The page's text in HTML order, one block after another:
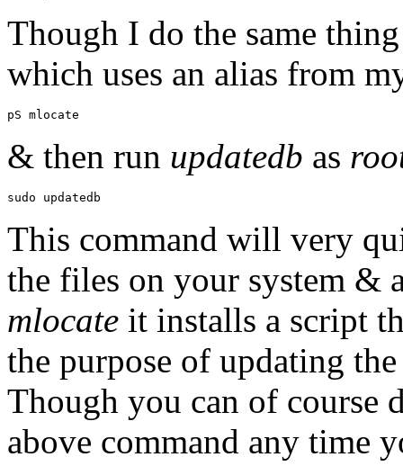
Though I do the same
which uses an alias from
& then run updatedb as
This command will very
the files on your system &
mlocate it installs a script
the purpose of updating
Though you can of course
above command any time